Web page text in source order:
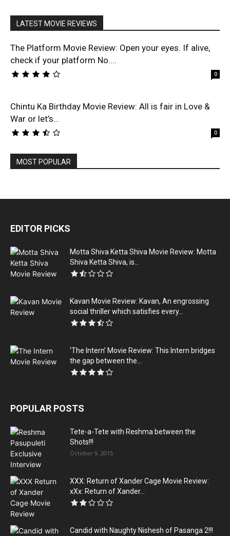
LATEST MOVIE REVIEWS
The Platform Movie Review: Open your eyes. If alive,
check if your platform No....
0
Chintu Ka Birthday Movie Review: All is fair in Love &
War or let’s...
0
MOST POPULAR
EDITOR PICKS
Motta Shiva Ketta Shiva Movie Review: Motta
Shiva Ketta Shiva, is...
Kavan Movie Review: Kavan, An engrossing
social thriller which satisfies every...
‘The Intern’ Movie Review: This Intern bridges
the gap between the...
POPULAR POSTS
Tete-a-Tete with Reshma between the
Shots!!!
October 9, 2015
XXX: Return of Xander Cage Movie Review:
xXx: Return of Xander...
Candid with Naughty Nishesh of Pasanga 2!!!